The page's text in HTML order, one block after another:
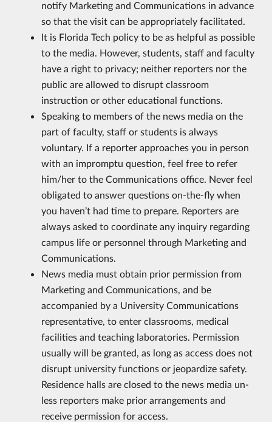
notify Marketing and Communications in advance
so that the visit can be appropriately facilitated.
It is Florida Tech policy to be as helpful as possible
to the media. However, students, staff and faculty
have a right to privacy; neither reporters nor the
public are allowed to disrupt classroom
instruction or other educational functions.
Speaking to members of the news media on the
part of faculty, staff or students is always
voluntary. If a reporter approaches you in person
with an impromptu question, feel free to refer
him/her to the Communications office. Never feel
obligated to answer questions on-the-fly when
you haven’t had time to prepare. Reporters are
always asked to coordinate any inquiry regarding
campus life or personnel through Marketing and
Communications.
News media must obtain prior permission from
Marketing and Communications, and be
accompanied by a University Communications
representative, to enter classrooms, medical
facilities and teaching laboratories. Permission
usually will be granted, as long as access does not
disrupt university functions or jeopardize safety.
Residence halls are closed to the news media un­
less reporters make prior arrangements and
receive permission for access.